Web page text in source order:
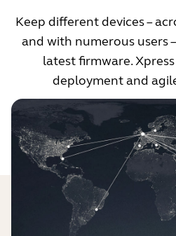
Keep different devices –
and with numerous users
latest firmware.
deployment and